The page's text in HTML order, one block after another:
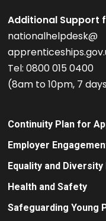
Additional Support
nationalhelpdesk@
Tel: 0800 015 0400
(8am to 10pm, 7
Continuity Plan for
Employer
Equality and Diversity
Health and Safety
Safeguarding Young